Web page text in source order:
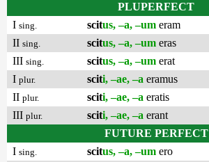
PLUPERFECT
I sing. scitus, –a, –um eram
II sing. scitus, –a, –um eras
III sing. scitus, –a, –um erat
I plur. sciti, –ae, –a eramus
II plur. sciti, –ae, –a eratis
III plur. sciti, –ae, –a erant
FUTURE PERFECT
I sing. scitus, –a, –um ero